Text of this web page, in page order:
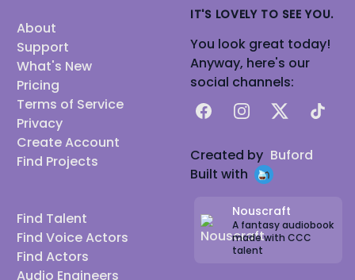
About
Support
What's New
Pricing
Terms of Service
Privacy
Create Account
Find Projects
Find Talent
Find Voice Actors
Find Actors
Audio Engineers
IT'S LOVELY TO SEE YOU.
You look great today!
Anyway, here's our
social channels:
FacebookInstagram
X TikTok
Created by Buford
Built with
Nouscraft
A fantasy audiobook
made with CCC
talent